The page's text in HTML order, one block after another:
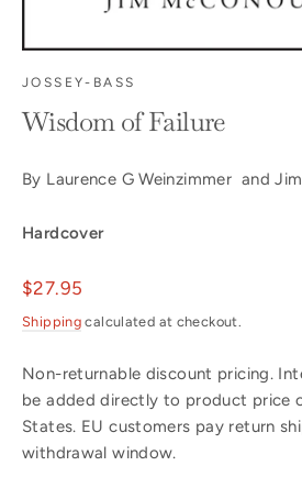
JOSSEY-BASS
Wisdom of Failure
By Laurence G Weinzimmer and
Hardcover
Regular
price
$27.95
Shipping calculated at checkout.
Non-returnable discount pricing.
be added directly to product price
States. EU customers pay return
withdrawal window.